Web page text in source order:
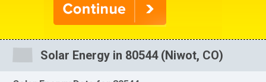
Solar Energy in 80544 (Niwot, CO)